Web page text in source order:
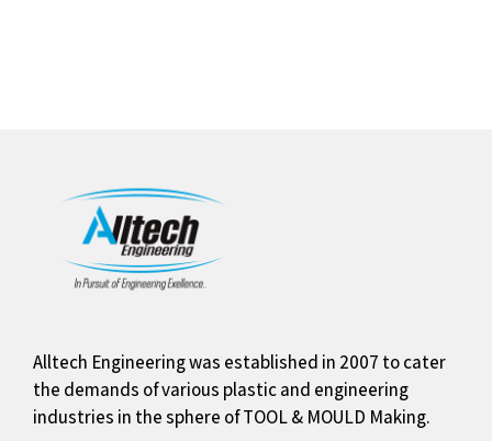
Alltech Engineering was established in 2007 to cater
the demands of various plastic and engineering
industries in the sphere of TOOL & MOULD Making.